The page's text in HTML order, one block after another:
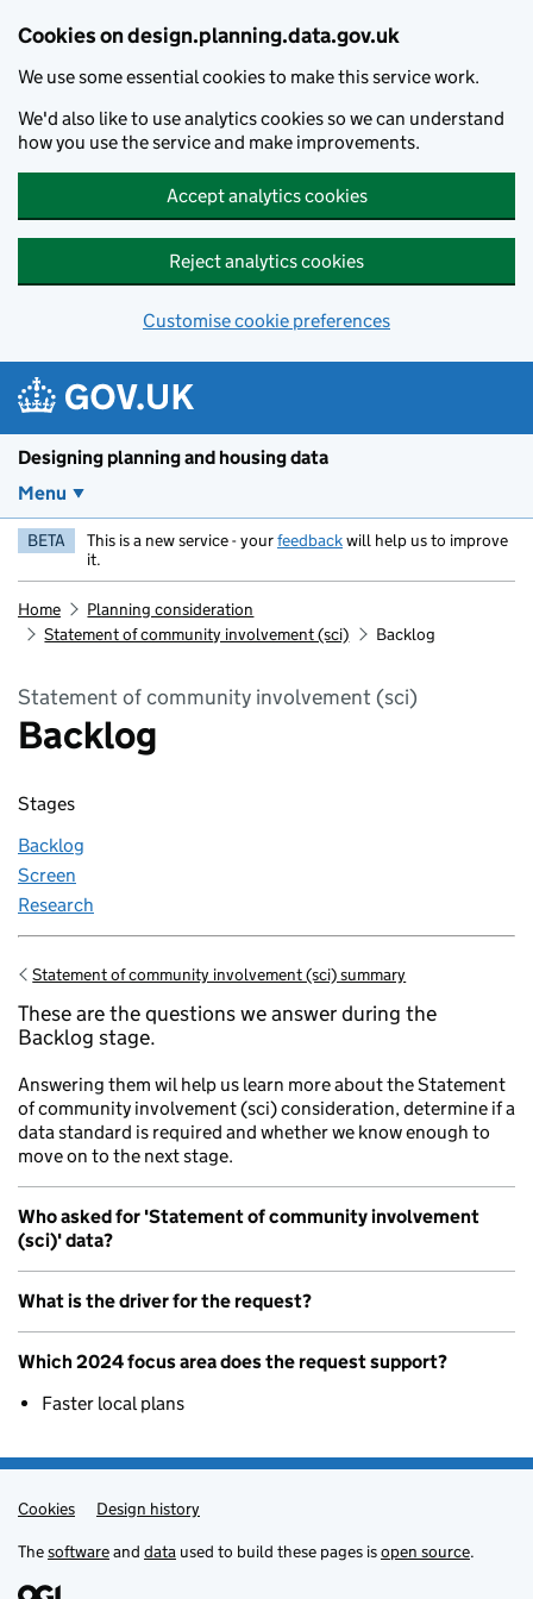
Cookies on design.planning.data.gov.uk
We use some essential cookies to make this service work.
We'd also like to use analytics cookies so we can understand
how you use the service and make improvements.
Accept analytics cookies
Reject analytics cookies
Customise cookie preferences
Designing planning and housing data
Menu
BETA This is a new service - yourfeedbackwill help us to improve
it.
Home
Planning consideration
Statement of community involvement (sci)
Backlog
Statement of community involvement (sci)
Backlog
Stages
Backlog
Screen
Research
Go back to
Statement of community involvement (sci) summary
These are the questions we answer during the
Backlog stage.
Answering them wil help us learn more about the Statement
of community involvement (sci) consideration, determine if a
data standard is required and whether we know enough to
move on to the next stage.
Who asked for 'Statement of community involvement
(sci)' data?
What is the driver for the request?
Which 2024 focus area does the request support?
Faster local plans
Admin links
Cookies
Design history
Thesoftwareand data used to build these pages isopen source.